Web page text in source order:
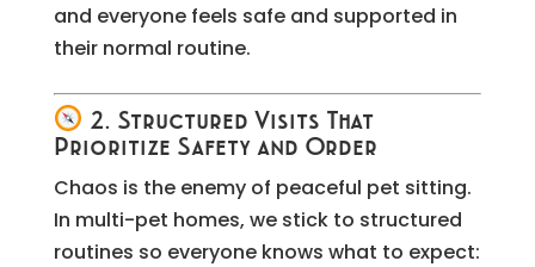
and everyone feels safe and supported in
their normal routine.
2. Structured Visits That
Prioritize Safety and Order
Chaos is the enemy of peaceful pet sitting.
In multi-pet homes, we stick to structured
routines so everyone knows what to expect: